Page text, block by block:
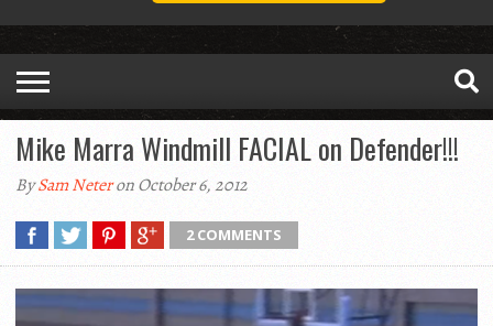
Mike Marra Windmill FACIAL on Defender!!!
BySam Neteron October 6, 2012
2 COMMENTS